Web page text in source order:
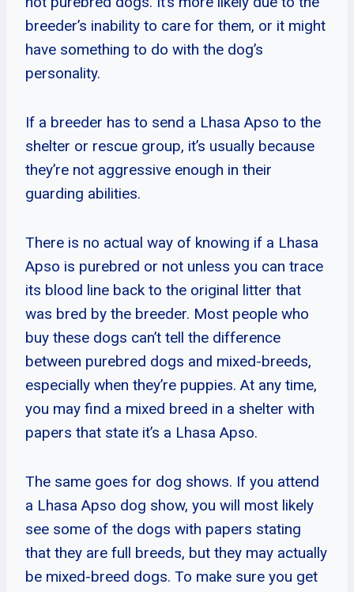
breeder’s inability to care for them, or it might
have something to do with the dog’s
personality.
If a breeder has to send a Lhasa Apso to the
shelter or rescue group, it’s usually because
they’re not aggressive enough in their
guarding abilities.
There is no actual way of knowing if a Lhasa
Apso is purebred or not unless you can trace
its blood line back to the original litter that
was bred by the breeder. Most people who
buy these dogs can’t tell the difference
between purebred dogs and mixed-breeds,
especially when they’re puppies. At any time,
you may find a mixed breed in a shelter with
papers that state it’s a Lhasa Apso.
The same goes for dog shows. If you attend
a Lhasa Apso dog show, you will most likely
see some of the dogs with papers stating
that they are full breeds, but they may actually
be mixed-breed dogs. To make sure you get